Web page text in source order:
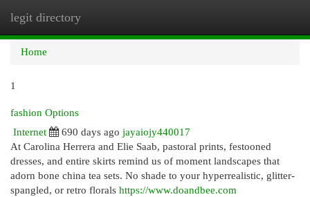
legit directory
Home
1
fashion Options
Internet
690 days ago jayaiojy440017
At Carolina Herrera and Elie Saab, pastoral prints, festooned
dresses, and entire skirts remind us of moment landscapes that
adorn bone china tea sets. No shade to your hyperrealistic, glitter-
spangled, or retro florals https://www.doandbee.com